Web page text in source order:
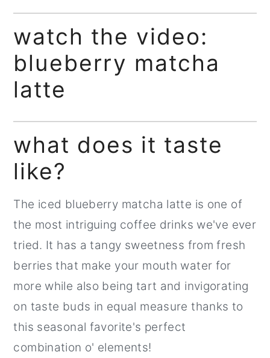
watch the video:
blueberry matcha
latte
what does it taste
like?
The iced blueberry matcha latte is one of
the most intriguing coffee drinks we've ever
tried. It has a tangy sweetness from fresh
berries that make your mouth water for
more while also being tart and invigorating
on taste buds in equal measure thanks to
this seasonal favorite's perfect
combination o' elements!